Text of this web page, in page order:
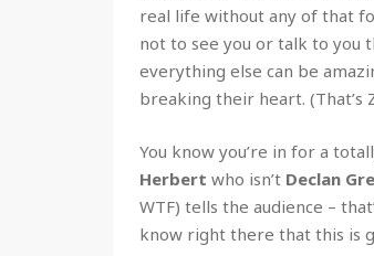
real life without any of that
not to see you or talk to you
everything else can be
breaking their heart. (That’s
You know you’re in for a
Herbert who isn’t Declan
WTF) tells the audience –
know right there that this is